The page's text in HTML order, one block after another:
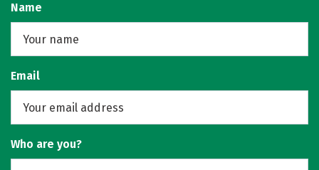
Name
Email
Who are you?